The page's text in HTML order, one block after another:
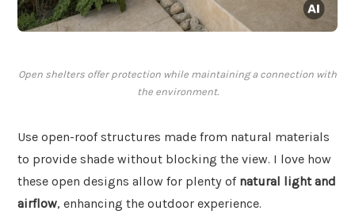
Open shelters offer protection while maintaining a connection with
the environment.
Use open-roof structures made from natural materials
to provide shade without blocking the view. I love how
these open designs allow for plenty of natural light and
airflow, enhancing the outdoor experience.